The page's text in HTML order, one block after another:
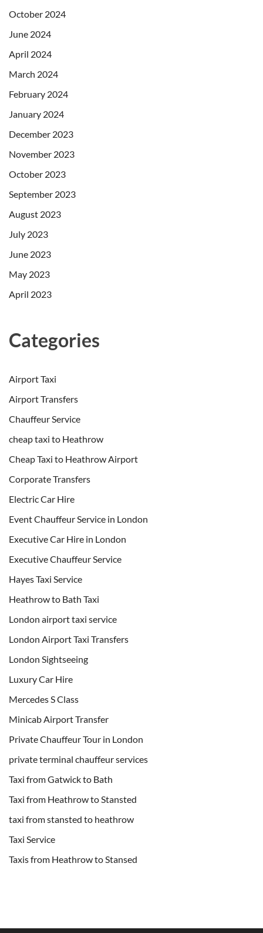
October 2024
June 2024
April 2024
March 2024
February 2024
January 2024
December 2023
November 2023
October 2023
September 2023
August 2023
July 2023
June 2023
May 2023
April 2023
Categories
Airport Taxi
Airport Transfers
Chauffeur Service
cheap taxi to Heathrow
Cheap Taxi to Heathrow Airport
Corporate Transfers
Electric Car Hire
Event Chauffeur Service in London
Executive Car Hire in London
Executive Chauffeur Service
Hayes Taxi Service
Heathrow to Bath Taxi
London airport taxi service
London Airport Taxi Transfers
London Sightseeing
Luxury Car Hire
Mercedes S Class
Minicab Airport Transfer
Private Chauffeur Tour in London
private terminal chauffeur services
Taxi from Gatwick to Bath
Taxi from Heathrow to Stansted
taxi from stansted to heathrow
Taxi Service
Taxis from Heathrow to Stansed